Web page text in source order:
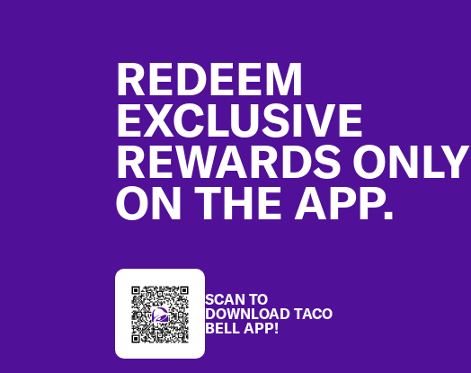
REDEEM
EXCLUSIVE
REWARDS ONLY
ON THE APP.
SCAN TO
DOWNLOAD TACO
BELL APP!